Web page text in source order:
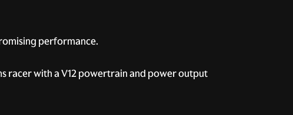
performance.
racer with a V12 powertrain and power output